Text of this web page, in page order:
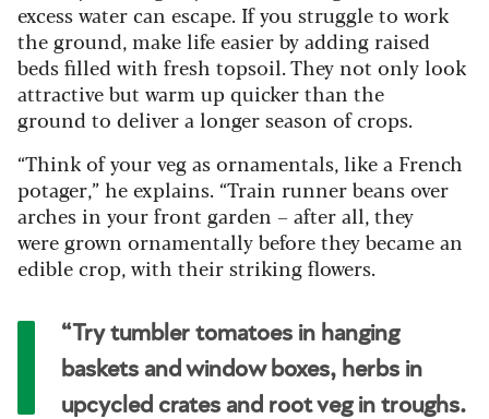
excess water can escape. If you struggle to work
the ground, make life easier by adding raised
beds filled with fresh topsoil. They not only look
attractive but warm up quicker than the
ground to deliver a longer season of crops.
“Think of your veg as ornamentals, like a French
potager,” he explains. “Train runner beans over
arches in your front garden – after all, they
were grown ornamentally before they became an
edible crop, with their striking flowers.
“Try tumbler tomatoes in hanging
baskets and window boxes, herbs in
upcycled crates and root veg in troughs.